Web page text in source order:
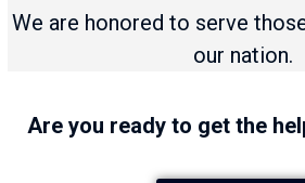
We are honored to serve
our nation.
Are you ready to get the